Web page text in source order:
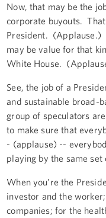
Now, that may be the
corporate buyouts.
President. (Applause.)
may be value for that
White House.
See, the job of a
and sustainable broad-
group of speculators
to make sure that
- (applause) --
playing by the same
When you’re the
investor and the
companies; for the